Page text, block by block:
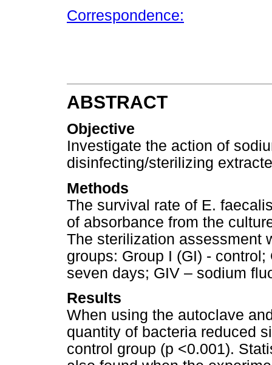
Correspondence:
ABSTRACT
Objective
Investigate the action of
disinfecting/sterilizing
Methods
The survival rate of E.
of absorbance from the
The sterilization assessment
groups: Group I (GI) -
seven days; GIV – sodium
Results
When using the autoclave
quantity of bacteria reduced
control group (p <0.001).